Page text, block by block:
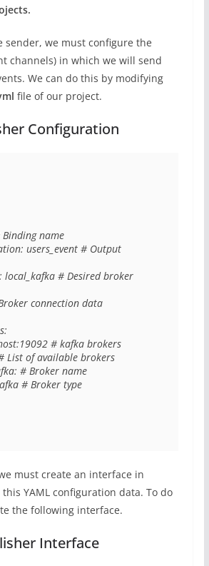
sender, we must configure the
channels) in which we will send
We can do this by modifying
file of our project.
Configuration
kafka # Broker type
must create an interface in
YAML configuration data. To do
the following interface.
Interface